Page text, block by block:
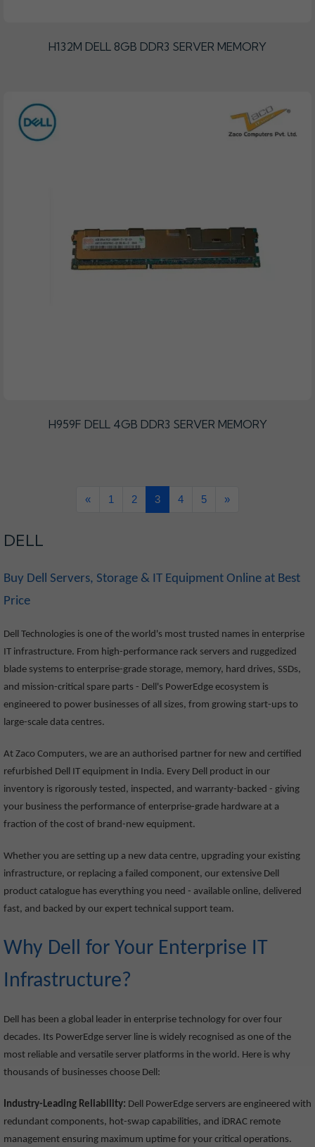
H132M DELL 8GB DDR3 SERVER MEMORY
H959F DELL 4GB DDR3 SERVER MEMORY
« 1 2 3 4 5 »
DELL
Buy Dell Servers, Storage & IT Equipment Online at Best
Price
Dell Technologies is one of the world's most trusted names in enterprise
IT infrastructure. From high-performance rack servers and ruggedized
blade systems to enterprise-grade storage, memory, hard drives, SSDs,
and mission-critical spare parts - Dell's PowerEdge ecosystem is
engineered to power businesses of all sizes, from growing start-ups to
large-scale data centres.
At Zaco Computers, we are an authorised partner for new and certified
refurbished Dell IT equipment in India. Every Dell product in our
inventory is rigorously tested, inspected, and warranty-backed - giving
your business the performance of enterprise-grade hardware at a
fraction of the cost of brand-new equipment.
Whether you are setting up a new data centre, upgrading your existing
infrastructure, or replacing a failed component, our extensive Dell
product catalogue has everything you need - available online, delivered
fast, and backed by our expert technical support team.
Why Dell for Your Enterprise IT
Infrastructure?
Dell has been a global leader in enterprise technology for over four
decades. Its PowerEdge server line is widely recognised as one of the
most reliable and versatile server platforms in the world. Here is why
thousands of businesses choose Dell:
Industry-Leading Reliability: Dell PowerEdge servers are engineered with
redundant components, hot-swap capabilities, and iDRAC remote
management ensuring maximum uptime for your critical operations.